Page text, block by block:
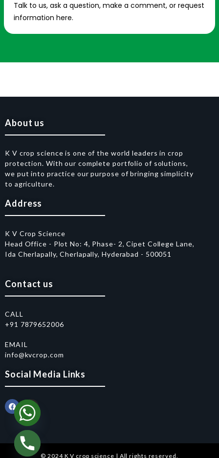
Talk to us, ask a question, make a comment, or request
information here.
About us
K V crop science is one of the world leaders in crop
protection. With our complete portfolio of solutions,
we put into practice our purpose of bringing simplicity
to agriculture.
Address
K V Crop Science
Head Office - Plot No: 4, Phase- 2, Cipet College Lane,
Ida Cherlapally, Cherlapally, Hyderabad - 500051
Contact us
CALL
+91 7879652006
EMAIL
info@kvcrop.com
Social Media Links
© 2024 K V crop science | All rights reserved.